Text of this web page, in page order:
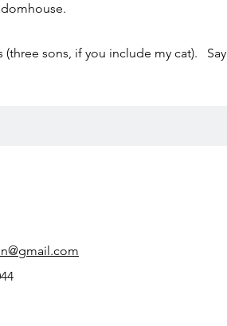
(three sons, if you include my cat). Say